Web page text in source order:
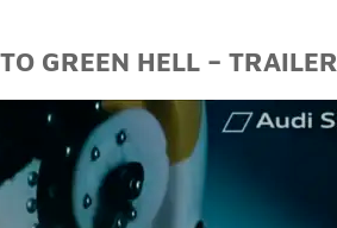
GREEN HELL – TRAILER